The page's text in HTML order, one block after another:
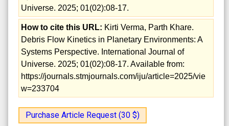
Universe. 2025; 01(02):08-17.
How to cite this URL: Kirti Verma, Parth Khare.
Debris Flow Kinetics in Planetary Environments: A
Systems Perspective. International Journal of
Universe. 2025; 01(02):08-17. Available from:
https://journals.stmjournals.com/iju/article=2025/vie
w=233704
Purchase Article Request (30 $)